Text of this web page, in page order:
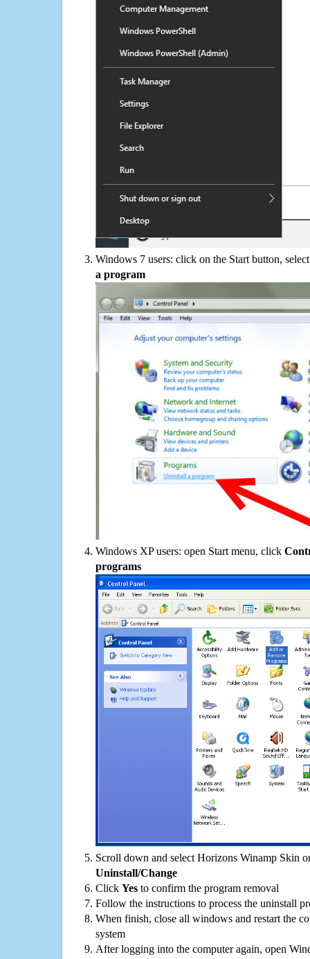
Windows 7 users: click on the Start button,
a program
Windows XP users: open Start menu, click
programs
Scroll down and select Horizons Winamp Skin
Uninstall/Change
Click Yes to confirm the program removal
Follow the instructions to process the uninstall
When finish, close all windows and restart the
system
After logging into the computer again, open